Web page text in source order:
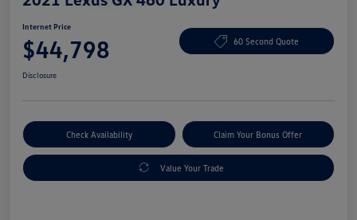
Internet Price
$44,798 60 Second Quote
Disclosure
Check Availability Claim Your Bonus Offer
Value Your Trade